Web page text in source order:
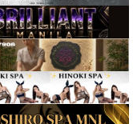
r
h